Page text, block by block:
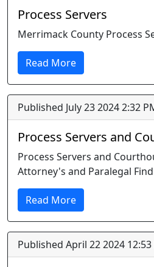
Process Servers
Merrimack County Process
Read More
Published July 23 2024 2:32
Process Servers and
Process Servers and
Attorney's and Paralegal
Read More
Published April 22 2024 12:53